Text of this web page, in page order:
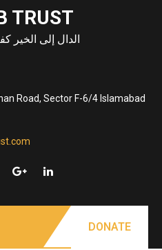
TRUST
الدال إلى الخير
Road, Sector F-6/4 Islamabad
DONATE